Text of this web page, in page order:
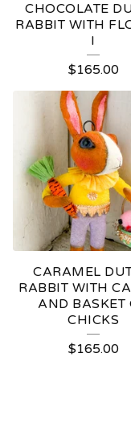
CHOCOLATE
RABBIT WITH
I
$165.00
CARAMEL
RABBIT WITH
AND BASKET
CHICKS
$165.00